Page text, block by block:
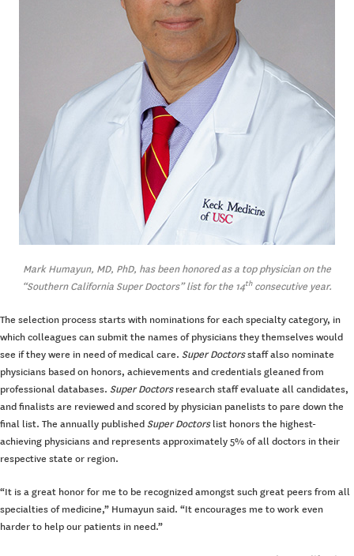
Mark Humayun, MD, PhD, has been honored as a top physician on the
“Southern California Super Doctors” list for the 14thconsecutive year.
The selection process starts with nominations for each specialty category, in
which colleagues can submit the names of physicians they themselves would
see if they were in need of medical care. Super Doctorsstaff also nominate
physicians based on honors, achievements and credentials gleaned from
professional databases. Super Doctorsresearch staff evaluate all candidates,
and finalists are reviewed and scored by physician panelists to pare down the
final list. The annually published Super Doctorslist honors the highest-
achieving physicians and represents approximately 5% of all doctors in their
respective state or region.
“It is a great honor for me to be recognized amongst such great peers from all
specialties of medicine,” Humayun said. “It encourages me to work even
harder to help our patients in need.”